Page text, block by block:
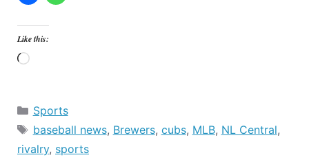
Like this:
Loading…
Categories
Sports
Tags
baseball news, Brewers, cubs, MLB, NL Central,
rivalry, sports